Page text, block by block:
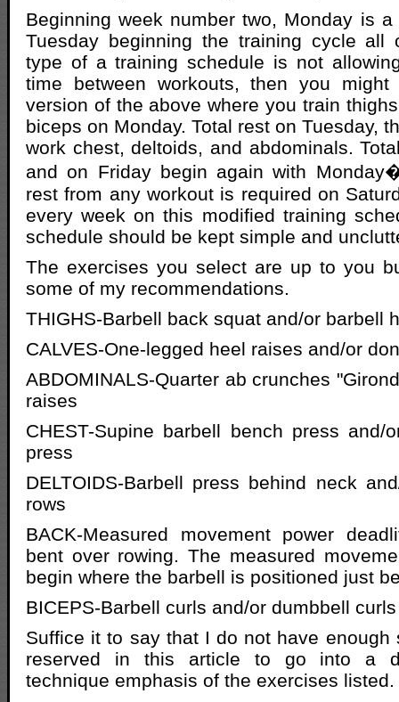
Beginning week number two, Monday is
Tuesday beginning the training cycle all
type of a training schedule is not
time between workouts, then you
version of the above where you train
biceps on Monday. Total rest on Tuesday,
work chest, deltoids, and abdominals.
and on Friday begin again with
rest from any workout is required on
every week on this modified training
schedule should be kept simple and
The exercises you select are up to you
some of my recommendations.
THIGHS-Barbell back squat and/or barbell
CALVES-One-legged heel raises and/or
ABDOMINALS-Quarter ab crunches
raises
CHEST-Supine barbell bench press and/
press
DELTOIDS-Barbell press behind neck
rows
BACK-Measured movement power
bent over rowing. The measured
begin where the barbell is positioned just
BICEPS-Barbell curls and/or dumbbell curls
Suffice it to say that I do not have enough
reserved in this article to go into a
technique emphasis of the exercises listed.